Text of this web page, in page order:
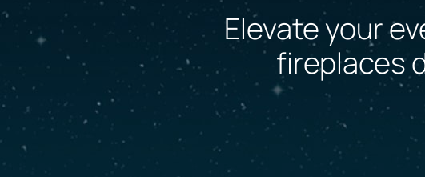
Elevate your
fireplaces